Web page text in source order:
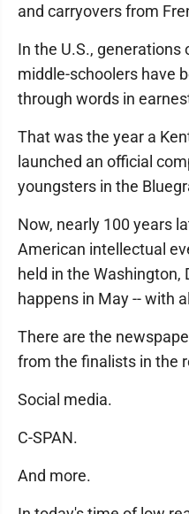
and carryovers from
In the U.S.,
middle-schoolers have
through words in
That was the year a
launched an official
youngsters in the
Now, nearly 100 years
American intellectual
held in the Washington,
happens in May -- with
There are the
from the finalists in the
Social media.
C-SPAN.
And more.